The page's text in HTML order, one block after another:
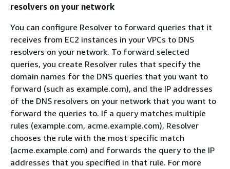
resolvers on your network
You can configure Resolver to forward queries that it
receives from EC2 instances in your VPCs to DNS
resolvers on your network. To forward selected
queries, you create Resolver rules that specify the
domain names for the DNS queries that you want to
forward (such as example.com), and the IP addresses
of the DNS resolvers on your network that you want to
forward the queries to. If a query matches multiple
rules (example.com, acme.example.com), Resolver
chooses the rule with the most specific match
(acme.example.com) and forwards the query to the IP
addresses that you specified in that rule. For more